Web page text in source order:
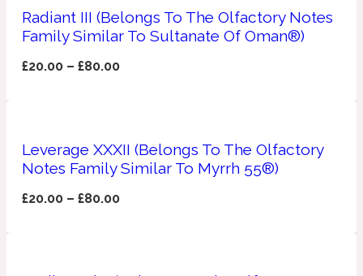
Artemisia
Radiant III (Belongs To The Olfactory Notes
Family Similar To Sultanate Of Oman®)
£20.00 –£80.00
Leverage XXXII (Belongs To The Olfactory
Notes Family Similar To Myrrh 55®)
£20.00 –£80.00